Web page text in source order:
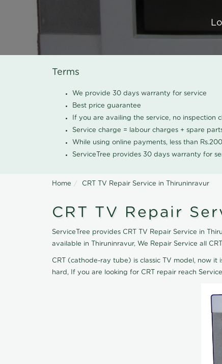
Terms
We provide 30 days warranty for service
Best price guarantee
If you are availing the service, no
Service charge = labour charges + spare
While using online payments, less than
ServiceTree provides 30 days warranty for
Home CRT TV Repair Service in Thiruninravur
CRT TV Repair
ServiceTree provides CRT TV Repair Service in
available in Thiruninravur, We Repair Service all
CRT (cathode-ray tube) is classic TV model, now
hard, If you are looking for CRT repair reach